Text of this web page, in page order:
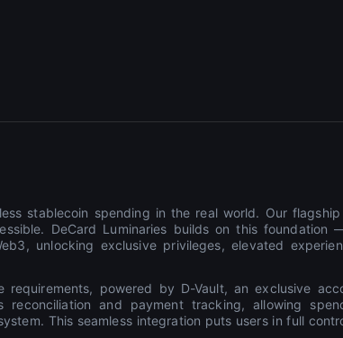
stablecoin spending in the real world. Our
DeCard Luminaries builds on this foundation
unlocking exclusive privileges, elevated
powered by D-Vault, an exclusive
reconciliation and payment tracking, allowing
This seamless integration puts users in full